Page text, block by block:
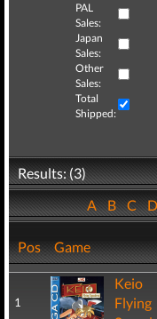
PAL
Sales:
Japan
Sales:
Other
Sales:
Total
Shipped:
Results: (3)
ABC
Pos Game
1
Keio
Flying